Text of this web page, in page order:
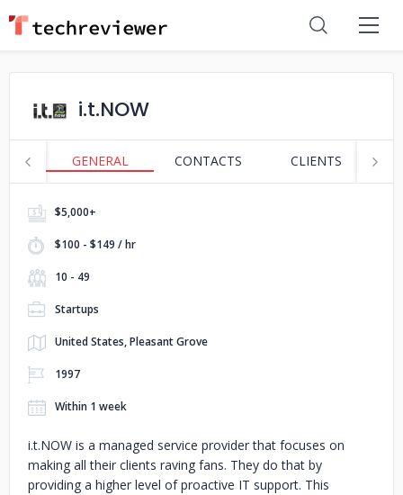
i.t.NOW
GENERAL CONTACTS CLIENTS
$5,000+
$100 - $149 / hr
10 - 49
Startups
United States, Pleasant Grove
1997
Within 1 week
i.t.NOW is a managed service provider that focuses on
making all their clients raving fans. They do that by
providing a higher level of proactive IT support. This